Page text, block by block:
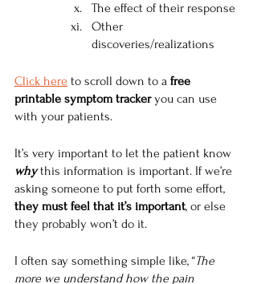
The effect of their response
Other
discoveries/realizations
Click here to scroll down to a free
printable symptom tracker you can use
with your patients.
It’s very important to let the patient know
why this information is important. If we’re
asking someone to put forth some effort,
they must feel that it’s important, or else
they probably won’t do it.
I often say something simple like, “The
more we understand how the pain